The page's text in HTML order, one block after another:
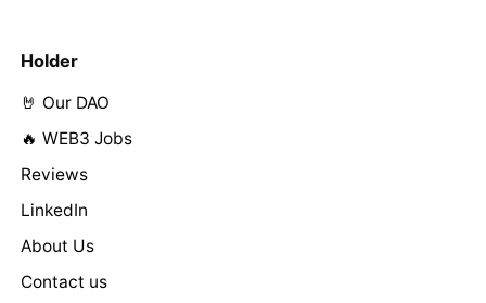
Holder
🤘 Our DAO
🔥 WEB3 Jobs
Reviews
LinkedIn
About Us
Contact us